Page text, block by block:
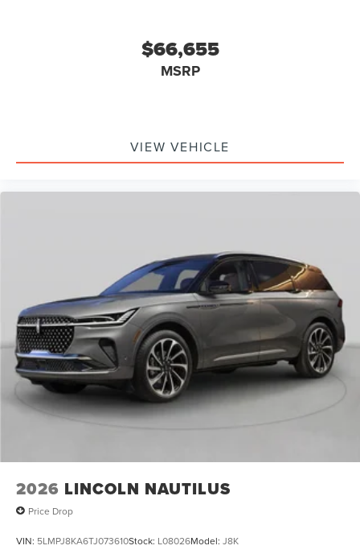
$66,655
MSRP
VIEW VEHICLE
2026 LINCOLN NAUTILUS
Price Drop
VIN: 5LMPJ8KA6TJ073610Stock: L08026Model: J8K